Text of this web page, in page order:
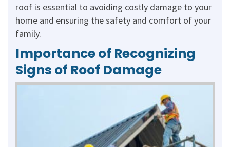
roof is essential to avoiding costly damage to your
home and ensuring the safety and comfort of your
family.
Importance of Recognizing
Signs of Roof Damage